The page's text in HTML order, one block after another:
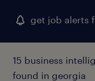
get job alerts
15 business
found in georgia